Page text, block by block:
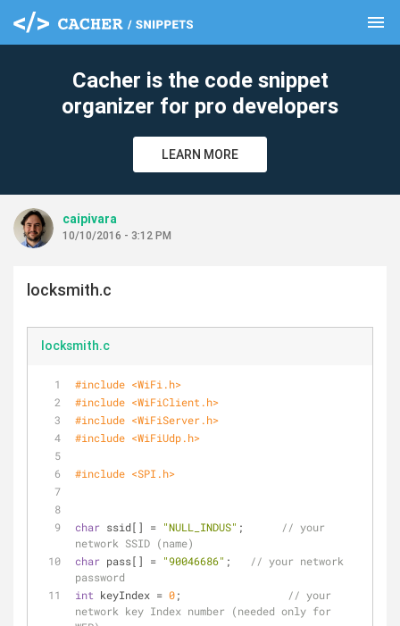
menu
Cacher is the code snippet
organizer for pro developers
LEARN MORE
caipivara
10/10/2016 - 3:12 PM
locksmith.c
locksmith.c
#include <WiFi.h>
#include <WiFiClient.h>
#include <WiFiServer.h>
#include <WiFiUdp.h>
#include <SPI.h>
char ssid[] = "NULL_INDUS" ;
// your
network SSID (name)
char pass[] = "90046686" ;
// your network
password
int keyIndex = 0;
// your
network key Index number (needed only for
clear